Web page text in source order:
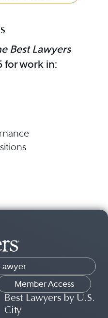
Best Lawyers
for work in:
Member Access
Best Lawyers by U.S.
City